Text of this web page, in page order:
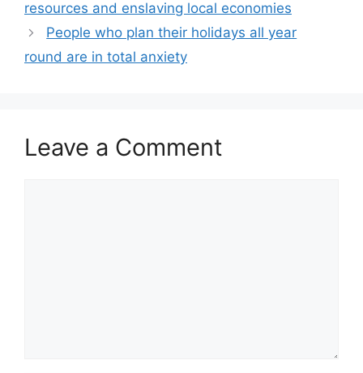
resources and enslaving local economies
People who plan their holidays all year
round are in total anxiety
Leave a Comment